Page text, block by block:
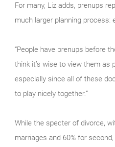
For many, Liz adds, prenups
much larger planning process:
“People have prenups before
think it’s wise to view them as
especially since all of these
to play nicely together.”
While the specter of divorce,
marriages and 60% for